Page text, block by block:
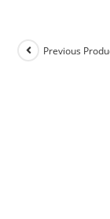
Previous